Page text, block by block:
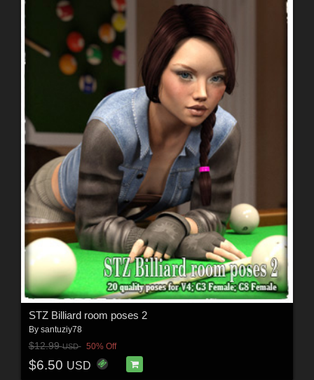
STZ Billiard room poses 2
By santuziy78
$12.99USD 50% Off
$6.50 USD